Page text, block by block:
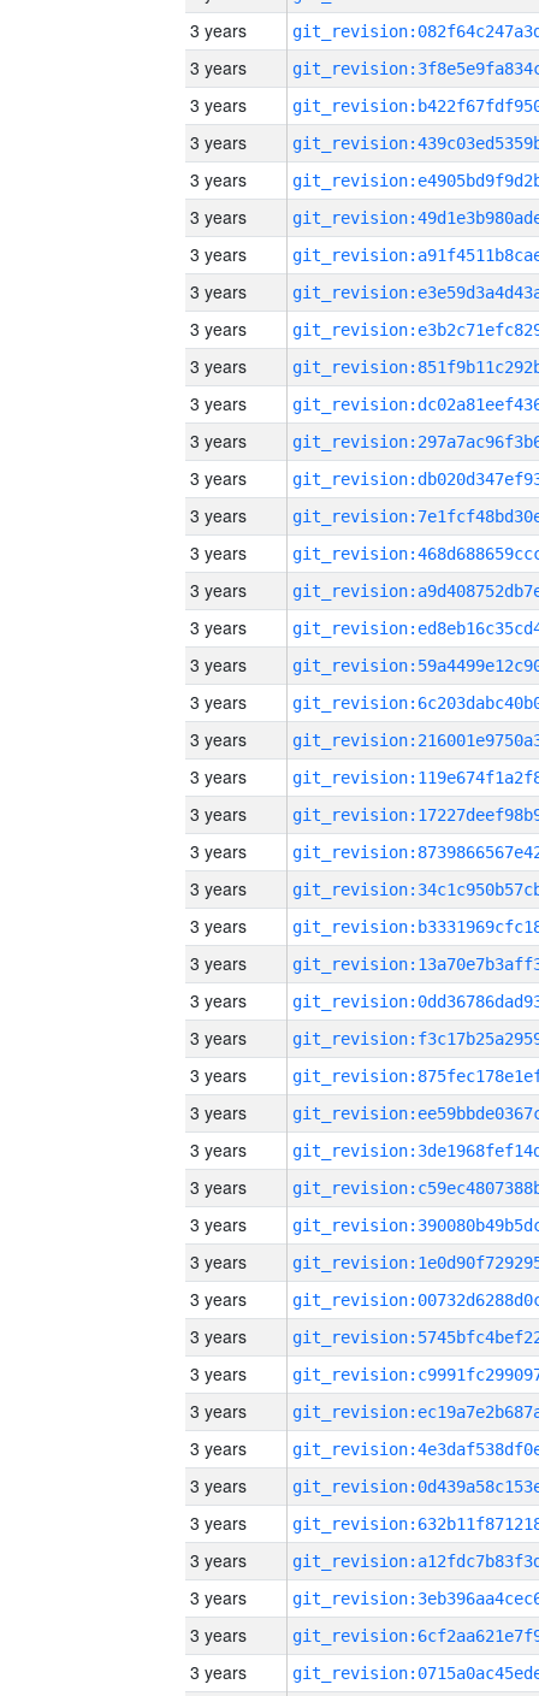
3 years
3 years
3 years
3 years
3 years
3 years
3 years
3 years
3 years
3 years
3 years
3 years
3 years
3 years
3 years
3 years
3 years
3 years
3 years
3 years
3 years
3 years
3 years
3 years
3 years
3 years
3 years
3 years
3 years
3 years
3 years
3 years
3 years
3 years
3 years
3 years
3 years
3 years
3 years
3 years
3 years
3 years
3 years
3 years
3 years